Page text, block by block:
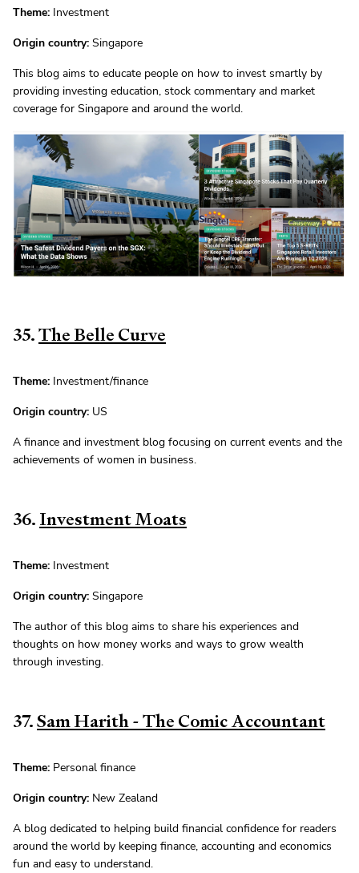
Theme: Investment
Origin country: Singapore
This blog aims to educate people on how to invest smartly by
providing investing education, stock commentary and market
coverage for Singapore and around the world.
35.The Belle Curve
Theme: Investment/finance
Origin country: US
A finance and investment blog focusing on current events and the
achievements of women in business.
36. Investment Moats
Theme: Investment
Origin country: Singapore
The author of this blog aims to share his experiences and
thoughts on how money works and ways to grow wealth
through investing.
37.Sam Harith - The Comic Accountant
Theme: Personal finance
Origin country: New Zealand
A blog dedicated to helping build financial confidence for readers
around the world by keeping finance, accounting and economics
fun and easy to understand.